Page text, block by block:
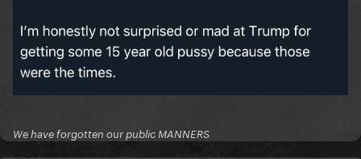
We have forgotten our public MANNERS